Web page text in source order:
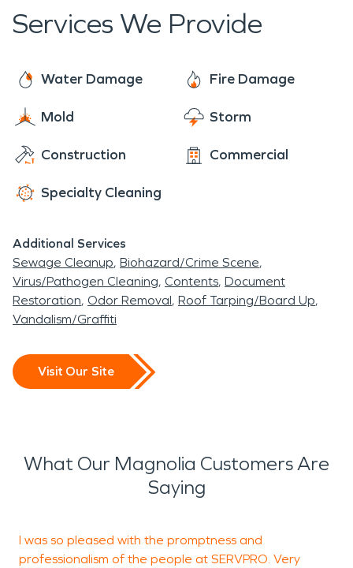
back to the condition that it was in prior to the
storm.
Services We Provide
Water Damage Fire Damage
Mold Storm
Construction Commercial
Specialty Cleaning
Additional Services
Sewage Cleanup Biohazard/Crime Scene
Virus/Pathogen Cleaning Contents Document
Restoration Odor Removal Roof Tarping/Board Up
Vandalism/Graffiti
Visit Our Site
What Our Magnolia Customers Are
Saying
I was so pleased with the promptness and
professionalism of the people at SERVPRO. Very